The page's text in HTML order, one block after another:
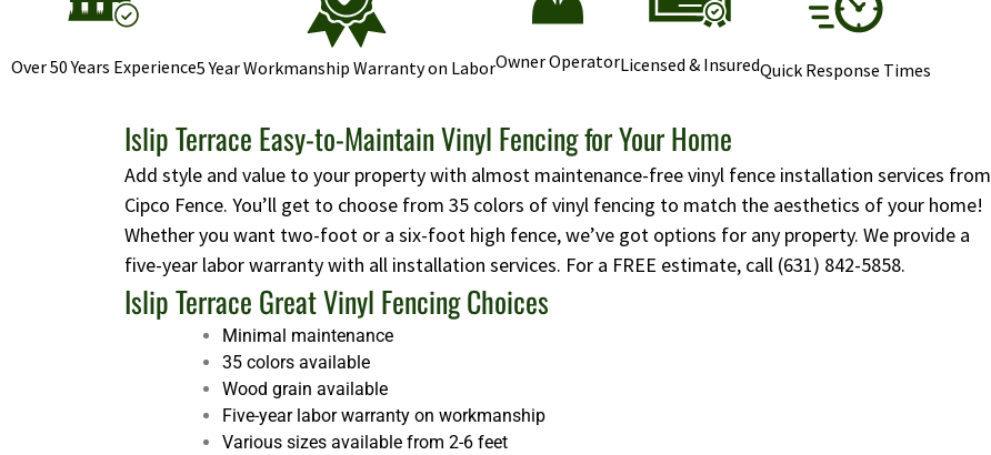
Over 50 Years Experience5 Year Workmanship Warranty on LaborOwner OperatorLicensed & InsuredQuick Response Times
Islip Terrace Easy-to-Maintain Vinyl Fencing for Your Home
Add style and value to your property with almost maintenance-free vinyl fence installation services from
Cipco Fence. You’ll get to choose from 35 colors of vinyl fencing to match the aesthetics of your home!
Whether you want two-foot or a six-foot high fence, we’ve got options for any property. We provide a
five-year labor warranty with all installation services. For a FREE estimate, call (631) 842-5858.
Islip Terrace Great Vinyl Fencing Choices
Minimal maintenance
35 colors available
Wood grain available
Five-year labor warranty on workmanship
Various sizes available from 2-6 feet